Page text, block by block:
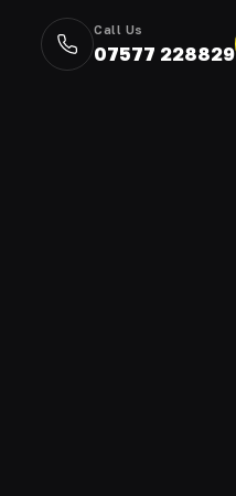
Call Us
07577 228829